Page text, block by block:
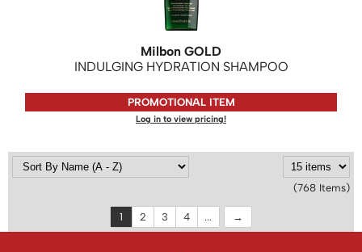
Milbon GOLD
INDULGING HYDRATION SHAMPOO
PROMOTIONAL ITEM
Log in to view pricing!
(768 Items)
1 2 3 4 ...